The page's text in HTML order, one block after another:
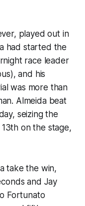
played out in
had started the
race leader
and his
was more than
Almeida beat
seizing the
on the stage,
take the win,
and Jay
Fortunato